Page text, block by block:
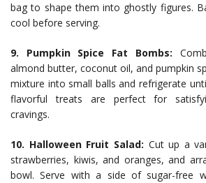
bag to shape them into ghostly figures.
cool before serving.
9. Pumpkin Spice Fat Bombs:
almond butter, coconut oil, and pumpkin
mixture into small balls and refrigerate
flavorful treats are perfect for
cravings.
10. Halloween Fruit Salad: Cut up a
strawberries, kiwis, and oranges, and
bowl. Serve with a side of sugar-free